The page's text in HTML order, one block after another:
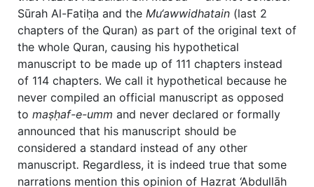
Sūrah Al-Fatiḥa and the Mu‘awwidhatain (last 2
chapters of the Quran) as part of the original text of
the whole Quran, causing his hypothetical
manuscript to be made up of 111 chapters instead
of 114 chapters. We call it hypothetical because he
never compiled an official manuscript as opposed
to maṣḥaf-e-umm and never declared or formally
announced that his manuscript should be
considered a standard instead of any other
manuscript. Regardless, it is indeed true that some
narrations mention this opinion of Hazrat ‘Abdullāh